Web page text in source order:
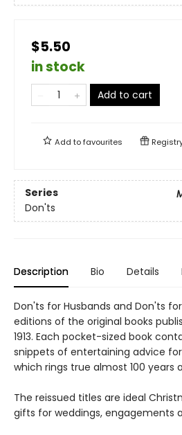
$5.50
in stock
Add to cart
Add tofavourites
Series
Don'ts
Description Bio Details
Don'ts for Husbands and Don'ts
editions of the original books
1913. Each pocket-sized book
snippets of entertaining advice
which rings true almost 100 years
The reissued titles are ideal
gifts for weddings, engagements